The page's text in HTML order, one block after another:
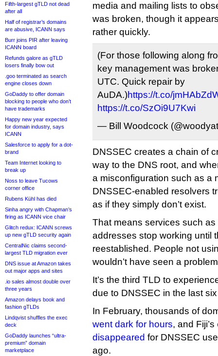
Fifth-largest gTLD not dead
after all
Half of registrar’s domains
are abusive, ICANN says
Burr joins PIR after leaving
ICANN board
Refunds galore as gTLD
losers finally bow out
.goo terminated as search
engine closes down
GoDaddy to offer domain
blocking to people who don’t
have trademarks
Happy new year expected
for domain industry, says
ICANN
Salesforce to apply for a dot-
brand
Team Internet looking to
break up
Noss to leave Tucows
corner office
Rubens Kühl has died
Sinha angry with Chapman’s
firing as ICANN vice chair
Glitch redux: ICANN screws
up new gTLD security again
CentralNic claims second-
largest TLD migration ever
DNS issue at Amazon takes
out major apps and sites
.io sales almost double over
three years
Amazon delays book and
fashion gTLDs
Lindqvist shuffles the exec
deck
GoDaddy launches “ultra-
premium” domain
marketplace
media and mailing lists to
was broken, though it
rather quickly.
(For those following along
key management was
UTC. Quick repair by
AuDA.)https://t.co/
https://t.co/SzOi9U7Kwi
— Bill Woodcock
DNSSEC creates a chain of
way to the DNS root, and
a misconfiguration such as a
DNSSEC-enabled resolvers
as if they simply don’t exist.
That means services such
addresses stop working until
reestablished. People not
wouldn’t have seen a
It’s the third TLD to
due to DNSSEC in the last
In February, thousands of
went dark for hours, and Fiji’s
disappeared for DNSSEC
ago.